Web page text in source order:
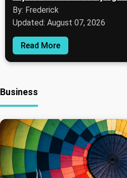
By: Frederick
Updated: August 07, 2026
Read More
Business